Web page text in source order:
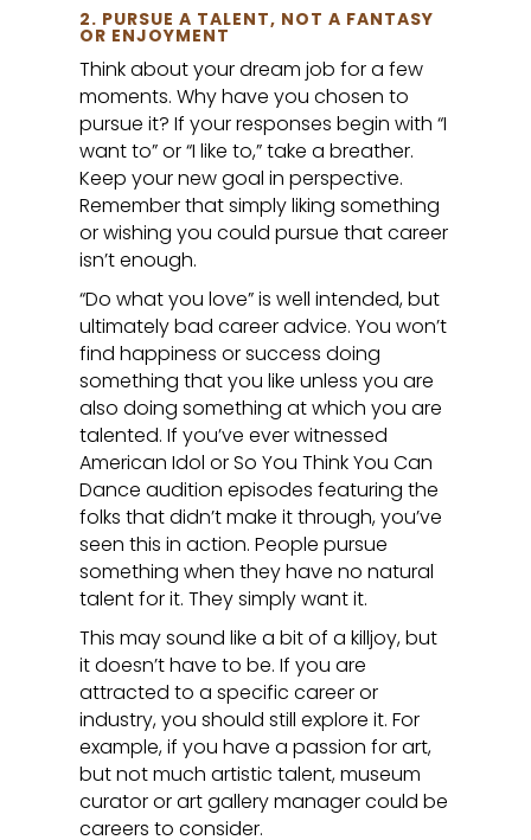
2. PURSUE A TALENT, NOT A FANTASY
OR ENJOYMENT
Think about your dream job for a few
moments. Why have you chosen to
pursue it? If your responses begin with “I
want to” or “I like to,” take a breather.
Keep your new goal in perspective.
Remember that simply liking something
or wishing you could pursue that career
isn’t enough.
“Do what you love” is well intended, but
ultimately bad career advice. You won’t
find happiness or success doing
something that you like unless you are
also doing something at which you are
talented. If you’ve ever witnessed
American Idol or So You Think You Can
Dance audition episodes featuring the
folks that didn’t make it through, you’ve
seen this in action. People pursue
something when they have no natural
talent for it. They simply want it.
This may sound like a bit of a killjoy, but
it doesn’t have to be. If you are
attracted to a specific career or
industry, you should still explore it. For
example, if you have a passion for art,
but not much artistic talent, museum
curator or art gallery manager could be
careers to consider.